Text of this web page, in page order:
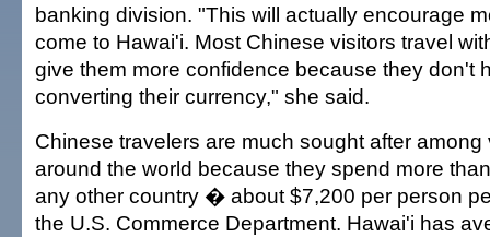
banking division. "This will actually encourage
come to Hawai'i. Most Chinese visitors travel
give them more confidence because they don't
converting their currency," she said.
Chinese travelers are much sought after
around the world because they spend more
any other country � about $7,200 per person
the U.S. Commerce Department. Hawai'i has